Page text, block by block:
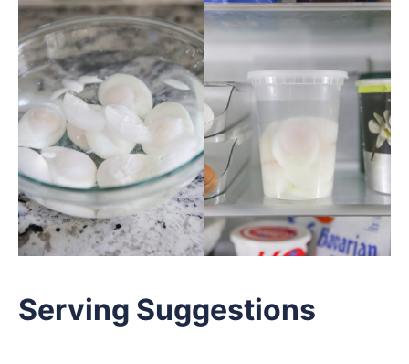
Serving Suggestions